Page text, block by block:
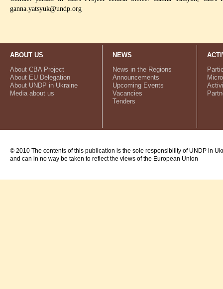
ganna.yatsyuk@undp.org
ABOUT US
About CBA Project
About EU Delegation
About UNDP in Ukraine
Media about us
NEWS
News in the Regions
Announcements
Upcoming Events
Vacancies
Tenders
© 2010 The contents of this publication is the sole responsibility of UNDP in
and can in no way be taken to reflect the views of the European Union